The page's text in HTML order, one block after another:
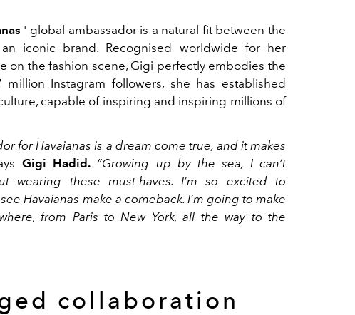
' global ambassador is a natural fit between the
iconic brand. Recognised worldwide for her
on the fashion scene, Gigi perfectly embodies the
Instagram followers, she has established
capable of inspiring and inspiring millions of
for Havaianas is a dream come true, and it makes
Gigi Hadid. “Growing up by the sea, I can’t
wearing these must-haves. I’m so excited to
Havaianas make a comeback. I’m going to make
from Paris to New York, all the way to the
collaboration